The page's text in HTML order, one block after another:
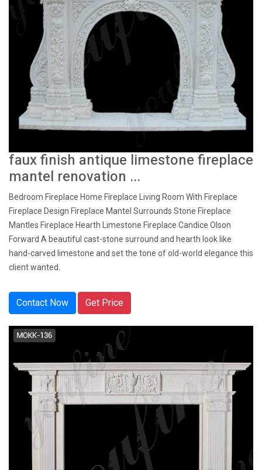
faux finish antique limestone fireplace
mantel renovation ...
Bedroom Fireplace Home Fireplace Living Room With Fireplace
Fireplace Design Fireplace Mantel Surrounds Stone Fireplace
Mantles Fireplace Hearth Limestone Fireplace Candice Olson
Forward A beautiful cast-stone surround and hearth look like
hand-carved limestone and set the tone of old-world elegance this
client wanted.
Contact Now Get Price